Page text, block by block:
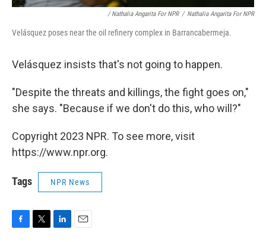
/ Nathalia Angarita For NPR / Nathalia Angarita For NPR
Velásquez poses near the oil refinery complex in Barrancabermeja.
Velásquez insists that's not going to happen.
"Despite the threats and killings, the fight goes on,"
she says. "Because if we don't do this, who will?"
Copyright 2023 NPR. To see more, visit
https://www.npr.org.
Tags NPR News